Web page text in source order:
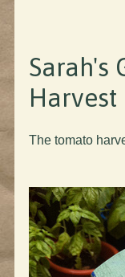
Sarah's
Harvest
The tomato